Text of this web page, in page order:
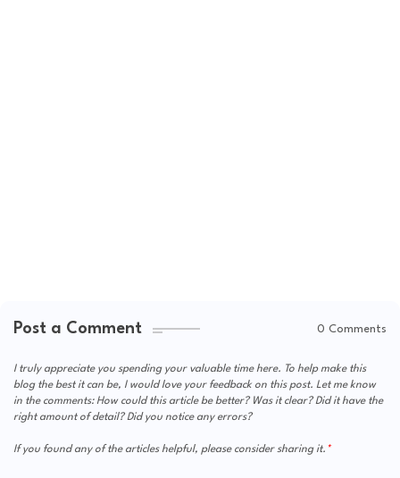
Post a Comment 0 Comments
I truly appreciate you spending your valuable time here. To help make this
blog the best it can be, I would love your feedback on this post. Let me know
in the comments: How could this article be better? Was it clear? Did it have the
right amount of detail? Did you notice any errors?
If you found any of the articles helpful, please consider sharing it.